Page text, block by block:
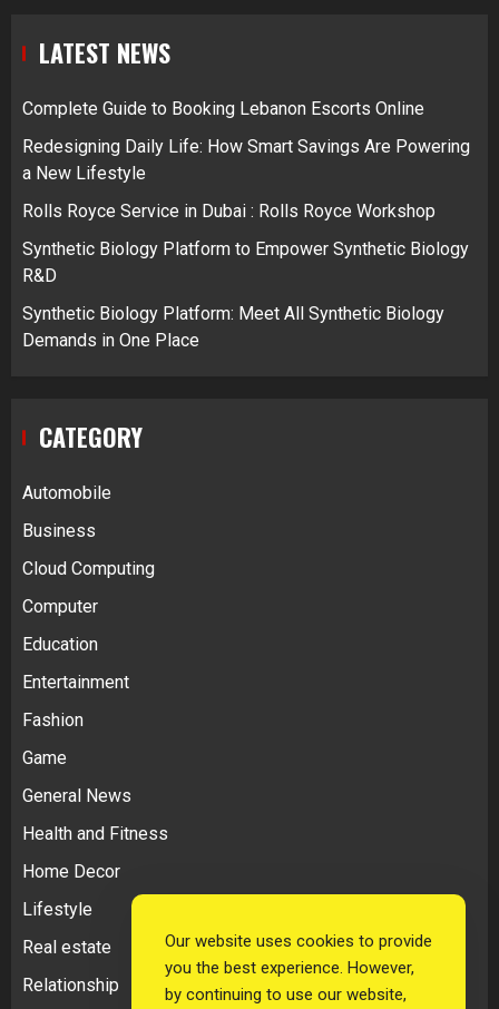
LATEST NEWS
Complete Guide to Booking Lebanon Escorts Online
Redesigning Daily Life: How Smart Savings Are Powering
a New Lifestyle
Rolls Royce Service in Dubai : Rolls Royce Workshop
Synthetic Biology Platform to Empower Synthetic Biology
R&D
Synthetic Biology Platform: Meet All Synthetic Biology
Demands in One Place
CATEGORY
Automobile
Business
Cloud Computing
Computer
Education
Entertainment
Fashion
Game
General News
Health and Fitness
Home Decor
Lifestyle
Real estate
Relationship
Our website uses cookies to provide
you the best experience. However,
by continuing to use our website,